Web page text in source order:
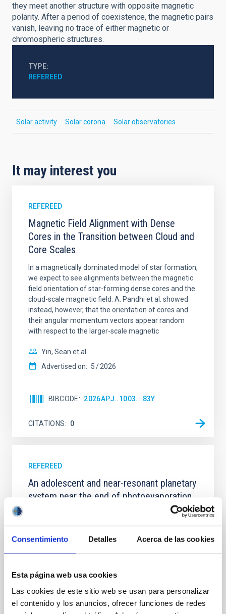
Consentimiento Detalles Acerca de las cookies
Esta página web usa cookies
Las cookies de este sitio web se usan para personalizar
el contenido y los anuncios, ofrecer funciones de redes
they meet another structure with opposite magnetic
polarity. After a period of coexistence, the magnetic pairs
vanish, leaving no trace of either magnetic or
chromospheric structures.
TYPE
REFEREED
Solar activity Solar corona Solar observatories
It may interest you
REFEREED
Magnetic Field Alignment with Dense
Cores in the Transition between Cloud and
Core Scales
In a magnetically dominated model of star formation,
we expect to see alignments between the magnetic
field orientation of star-forming dense cores and the
cloud-scale magnetic field. A. Pandhi et al. showed
instead, however, that the orientation of cores and
their angular momentum vectors appear random
with respect to the larger-scale magnetic
Yin, Sean et al.
Advertised on: 5 2026
BIBCODE 2026APJ..1003...83Y
CITATIONS 0
REFEREED
An adolescent and near-resonant planetary
system near the end of photoevaporation
Young exoplanets provide vital insights into the early
dynamical and atmospheric evolution of planetary
systems. Many multi-planet systems younger than
established through convergent disk migration. Over
disrupted, mirroring the Nice model proposed for